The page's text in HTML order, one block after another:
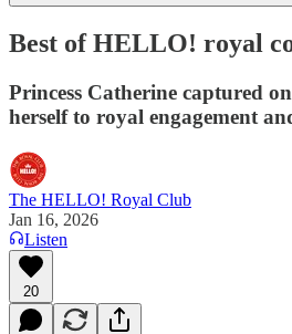
Best of HELLO! royal
Princess Catherine captured
herself to royal engagement
The HELLO! Royal Club
Jan 16, 2026
Listen
20